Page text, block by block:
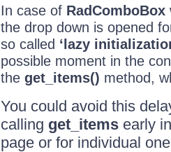
In case of RadComboBox
the drop down is opened
so called ‘lazy
possible moment in the
the get_items() method,
You could avoid this
calling get_itemsearly
page or for individual